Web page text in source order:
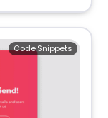
Code Snippets